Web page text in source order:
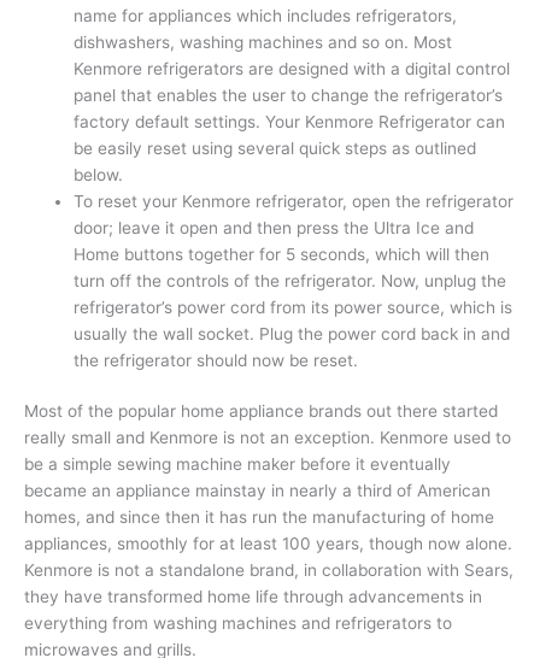
name for appliances which includes refrigerators,
dishwashers, washing machines and so on. Most
Kenmore refrigerators are designed with a digital control
panel that enables the user to change the refrigerator’s
factory default settings. Your Kenmore Refrigerator can
be easily reset using several quick steps as outlined
below.
To reset your Kenmore refrigerator, open the refrigerator
door; leave it open and then press the Ultra Ice and
Home buttons together for 5 seconds, which will then
turn off the controls of the refrigerator. Now, unplug the
refrigerator’s power cord from its power source, which is
usually the wall socket. Plug the power cord back in and
the refrigerator should now be reset.
Most of the popular home appliance brands out there started
really small and Kenmore is not an exception. Kenmore used to
be a simple sewing machine maker before it eventually
became an appliance mainstay in nearly a third of American
homes, and since then it has run the manufacturing of home
appliances, smoothly for at least 100 years, though now alone.
Kenmore is not a standalone brand, in collaboration with Sears,
they have transformed home life through advancements in
everything from washing machines and refrigerators to
microwaves and grills.